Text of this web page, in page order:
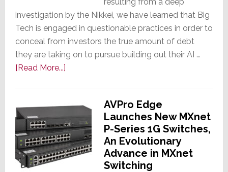
by
10%
or
More
investigation by the Nikkei, we have learned that Big
Tech is engaged in questionable practices in order to
conceal from investors the true amount of debt
they are taking on to pursue building out their AI …
[Read More...]about
Big
Tech
is
Hiding
From
AVPro Edge
Launches New MXnet
P-Series 1G Switches,
An Evolutionary
Advance in MXnet
Switching